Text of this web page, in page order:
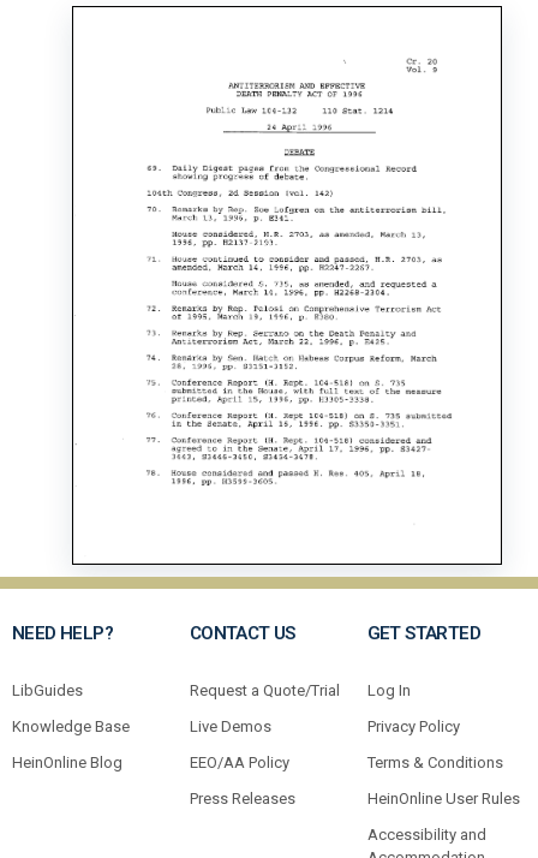
NEED HELP?
LibGuides
Knowledge Base
HeinOnline Blog
CONTACT US
Request a Quote/Trial
Live Demos
EEO/AA Policy
Press Releases
GET STARTED
Log In
Privacy Policy
Terms & Conditions
HeinOnline User Rules
Accessibility and